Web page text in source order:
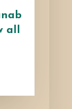
all